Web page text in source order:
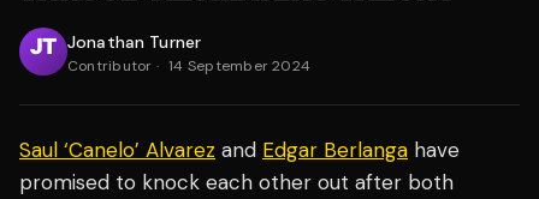
Jonathan Turner
Contributor · 14 September 2024
Saul ‘Canelo’ Alvarez and Edgar Berlanga have
promised to knock each other out after both